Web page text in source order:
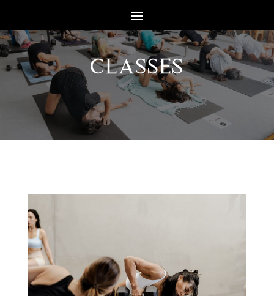
CLASSES